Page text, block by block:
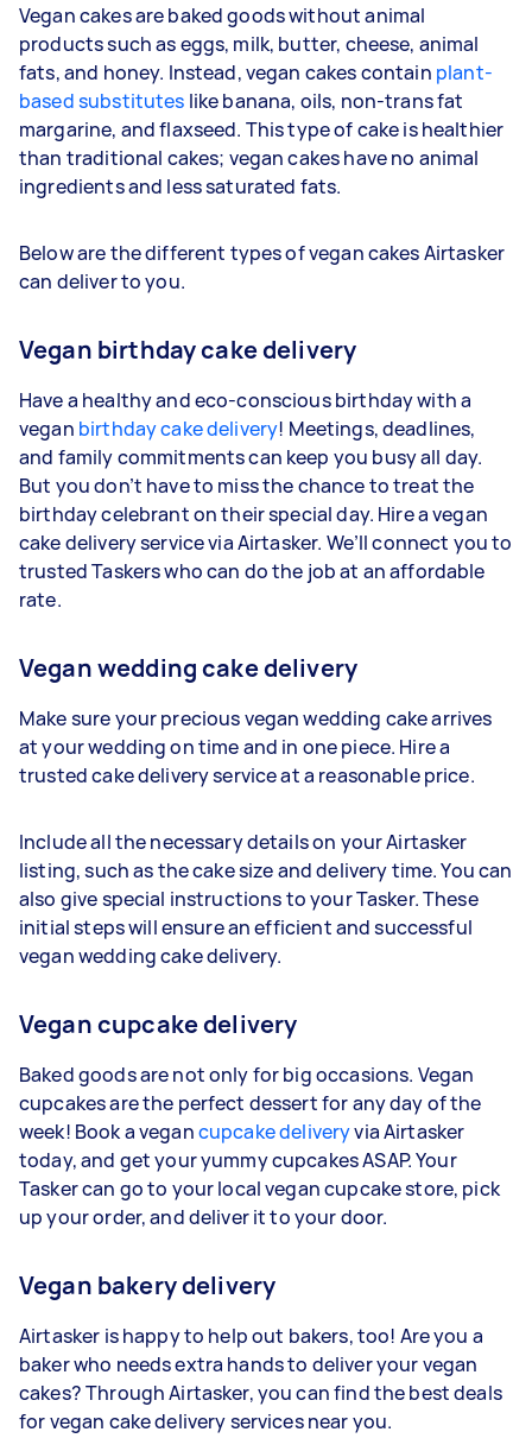
Vegan cakes are baked goods without animal
products such as eggs, milk, butter, cheese, animal
fats, and honey. Instead, vegan cakes contain plant-
based substitutes like banana, oils, non-trans fat
margarine, and flaxseed. This type of cake is healthier
than traditional cakes; vegan cakes have no animal
ingredients and less saturated fats.
Below are the different types of vegan cakes Airtasker
can deliver to you.
Vegan birthday cake delivery
Have a healthy and eco-conscious birthday with a
vegan birthday cake delivery! Meetings, deadlines,
and family commitments can keep you busy all day.
But you don’t have to miss the chance to treat the
birthday celebrant on their special day. Hire a vegan
cake delivery service via Airtasker. We’ll connect you to
trusted Taskers who can do the job at an affordable
rate.
Vegan wedding cake delivery
Make sure your precious vegan wedding cake arrives
at your wedding on time and in one piece. Hire a
trusted cake delivery service at a reasonable price.
Include all the necessary details on your Airtasker
listing, such as the cake size and delivery time. You can
also give special instructions to your Tasker. These
initial steps will ensure an efficient and successful
vegan wedding cake delivery.
Vegan cupcake delivery
Baked goods are not only for big occasions. Vegan
cupcakes are the perfect dessert for any day of the
week! Book a vegancupcake deliveryvia Airtasker
today, and get your yummy cupcakes ASAP. Your
Tasker can go to your local vegan cupcake store, pick
up your order, and deliver it to your door.
Vegan bakery delivery
Airtasker is happy to help out bakers, too! Are you a
baker who needs extra hands to deliver your vegan
cakes? Through Airtasker, you can find the best deals
for vegan cake delivery services near you.